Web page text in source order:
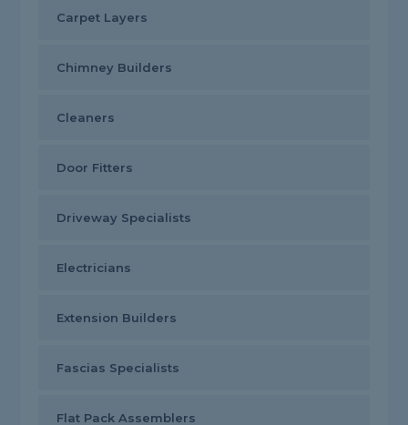
Carpet Layers
Chimney Builders
Cleaners
Door Fitters
Driveway Specialists
Electricians
Extension Builders
Fascias Specialists
Flat Pack Assemblers